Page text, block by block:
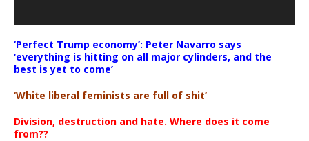
‘Perfect Trump economy’: Peter Navarro says
‘everything is hitting on all major cylinders, and the
best is yet to come’
‘White liberal feminists are full of shit’
Division, destruction and hate. Where does it come
from??